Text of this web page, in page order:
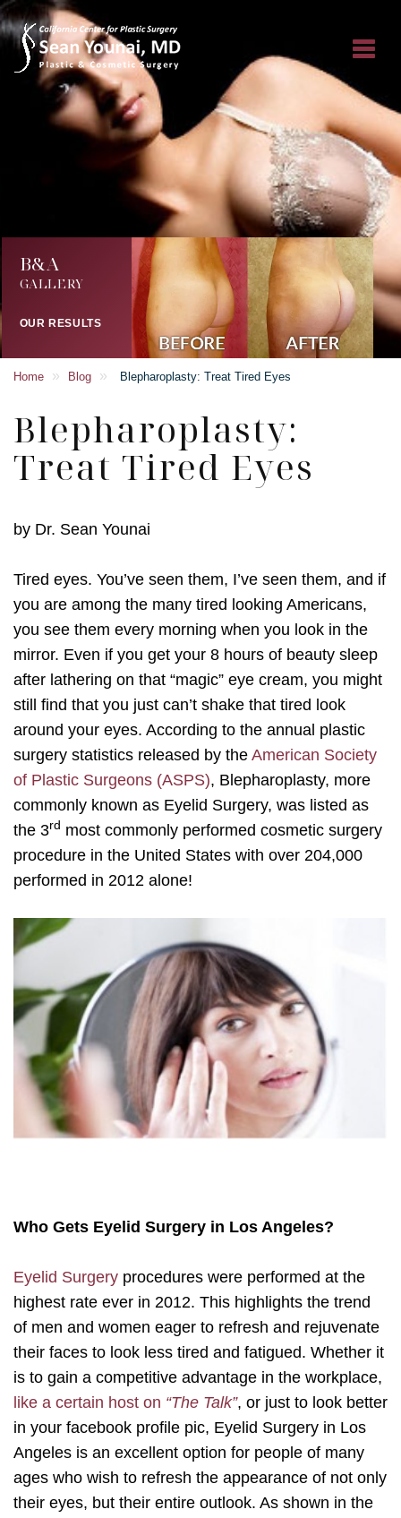
B&A
GALLERY
OUR RESULTS
Home » Blog » Blepharoplasty: Treat Tired Eyes
Blepharoplasty:
Treat Tired Eyes
by Dr. Sean Younai
Tired eyes. You’ve seen them, I’ve seen them, and if
you are among the many tired looking Americans,
you see them every morning when you look in the
mirror. Even if you get your 8 hours of beauty sleep
after lathering on that “magic” eye cream, you might
still find that you just can’t shake that tired look
around your eyes. According to the annual plastic
surgery statistics released by the American Society
of Plastic Surgeons (ASPS), Blepharoplasty, more
commonly known as Eyelid Surgery, was listed as
the 3rd most commonly performed cosmetic surgery
procedure in the United States with over 204,000
performed in 2012 alone!
Who Gets Eyelid Surgery in Los Angeles?
Eyelid Surgery procedures were performed at the
highest rate ever in 2012. This highlights the trend
of men and women eager to refresh and rejuvenate
their faces to look less tired and fatigued. Whether it
is to gain a competitive advantage in the workplace,
like a certain host on “The Talk”, or just to look better
in your facebook profile pic, Eyelid Surgery in Los
Angeles is an excellent option for people of many
ages who wish to refresh the appearance of not only
their eyes, but their entire outlook. As shown in the